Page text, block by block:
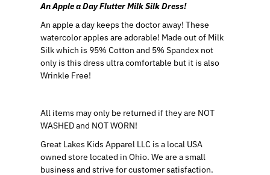
An Apple a Day Flutter Milk Silk Dress!
An apple a day keeps the doctor away! These
watercolor apples are adorable! Made out of Milk
Silk which is 95% Cotton and 5% Spandex not
only is this dress ultra comfortable but it is also
Wrinkle Free!
All items may only be returned if they are NOT
WASHED and NOT WORN!
Great Lakes Kids Apparel LLC is a local USA
owned store located in Ohio. We are a small
business and strive for customer satisfaction.